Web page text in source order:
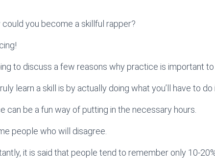
you become a skillful rapper?
to discuss a few reasons why practice is important
learn a skill is by actually doing what you’ll have to do
can be a fun way of putting in the necessary hours.
people who will disagree.
it is said that people tend to remember only 10-